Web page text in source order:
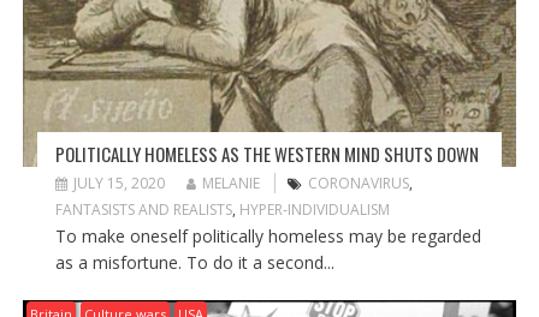
POLITICALLY HOMELESS AS THE WESTERN MIND SHUTS DOWN
JULY 15, 2020 MELANIE CORONAVIRUS,
FANTASISTS AND REALISTS, HYPER-INDIVIDUALISM
To make oneself politically homeless may be regarded
as a misfortune. To do it a second...